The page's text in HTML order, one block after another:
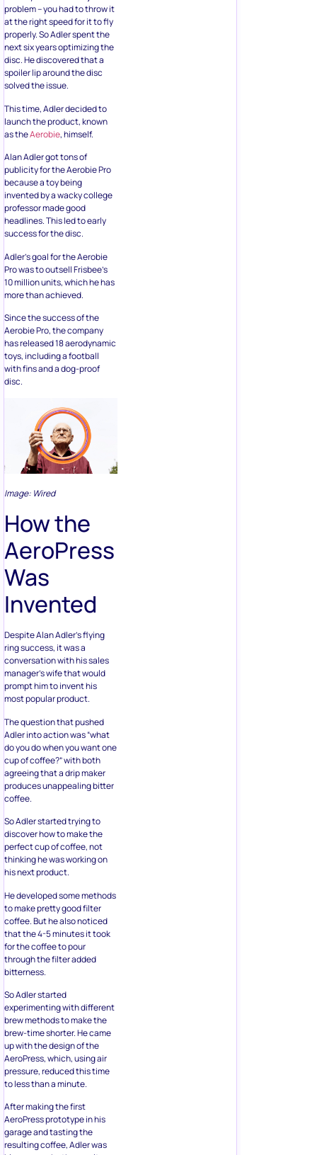
problem – you had to throw it
at the right speed for it to fly
properly. So Adler spent the
next six years optimizing the
disc. He discovered that a
spoiler lip around the disc
solved the issue.
This time, Adler decided to
launch the product, known
as theAerobie, himself.
Alan Adler got tons of
publicity for the Aerobie Pro
because a toy being
invented by a wacky college
professor made good
headlines. This led to early
success for the disc.
Adler’s goal for the Aerobie
Pro was to outsell Frisbee’s
10 million units, which he has
more than achieved.
Since the success of the
Aerobie Pro, the company
has released 18 aerodynamic
toys, including a football
with fins and a dog-proof
disc.
Image: Wired
How the
AeroPress
Was
Invented
Despite Alan Adler’s flying
ring success, it was a
conversation with his sales
manager’s wife that would
prompt him to invent his
most popular product.
The question that pushed
Adler into action was “what
do you do when you want one
cup of coffee?” with both
agreeing that a drip maker
produces unappealing bitter
coffee.
So Adler started trying to
discover how to make the
perfect cup of coffee, not
thinking he was working on
his next product.
He developed some methods
to make pretty good filter
coffee. But he also noticed
that the 4-5 minutes it took
for the coffee to pour
through the filter added
bitterness.
So Adler started
experimenting with different
brew methods to make the
brew-time shorter. He came
up with the design of the
AeroPress, which, using air
pressure, reduced this time
to less than a minute.
After making the first
AeroPress prototype in his
garage and tasting the
resulting coffee, Adler was